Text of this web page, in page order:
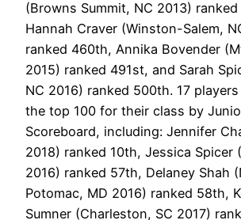
(Browns Summit, NC 2013)
Hannah Craver (Winston-Salem,
ranked 460th, Annika Bovender
2015) ranked 491st, and Sarah
NC 2016) ranked 500th. 17
the top 100 for their class by
Scoreboard, including: Jennifer
2018) ranked 10th, Jessica Spicer
2016) ranked 57th, Delaney Shah
Potomac, MD 2016) ranked 58th,
Sumner (Charleston, SC 2017)